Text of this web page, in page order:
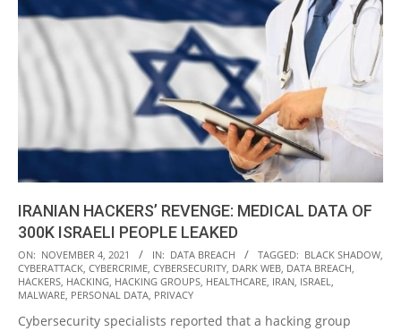
IRANIAN HACKERS’ REVENGE: MEDICAL DATA OF
300K ISRAELI PEOPLE LEAKED
2021-
11-
04
ON: NOVEMBER 4, 2021 IN: DATA BREACH TAGGED: BLACK SHADOW,
CYBERATTACK, CYBERCRIME, CYBERSECURITY, DARK WEB, DATA BREACH,
HACKERS, HACKING, HACKING GROUPS, HEALTHCARE, IRAN, ISRAEL,
MALWARE, PERSONAL DATA, PRIVACY
Cybersecurity specialists reported that a hacking group